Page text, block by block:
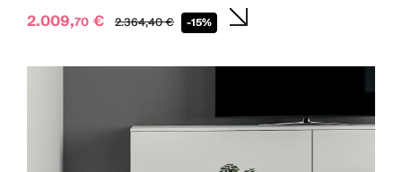
2.009,70 € 2.364,40€ -15%